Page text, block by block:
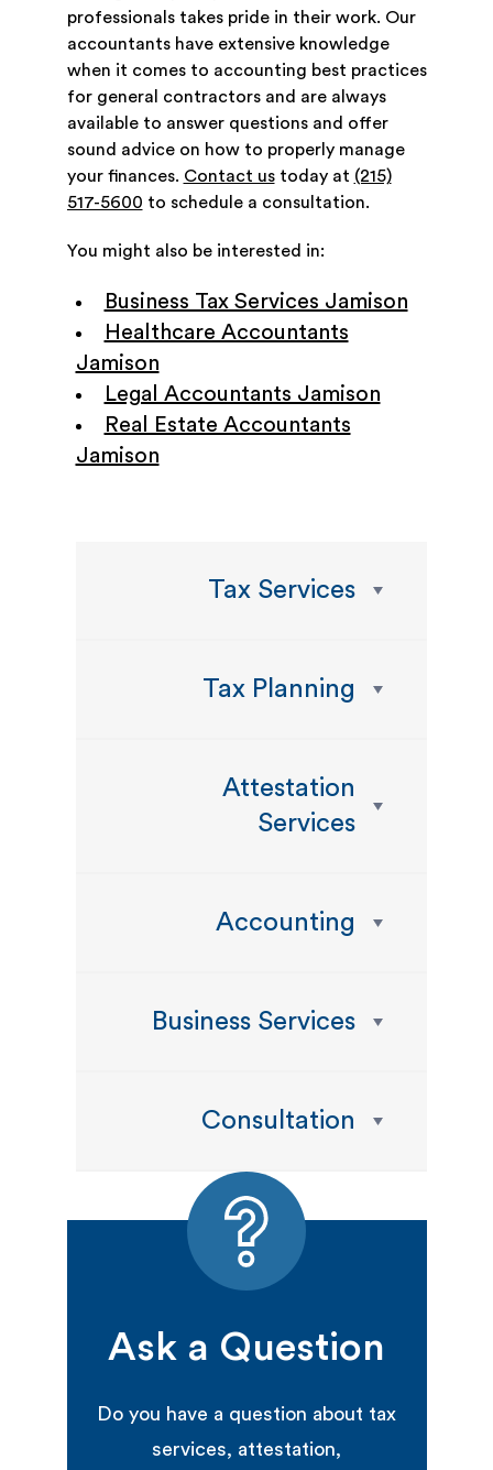
professionals takes pride in their work. Our
accountants have extensive knowledge
when it comes to accounting best practices
for general contractors and are always
available to answer questions and offer
sound advice on how to properly manage
your finances. Contact ustoday at (215)
517-5600 to schedule a consultation.
You might also be interested in:
Business Tax Services Jamison
Healthcare Accountants
Jamison
Legal Accountants Jamison
Real Estate Accountants
Jamison
Tax Services
Tax Planning
Attestation
Services
Accounting
Business Services
Consultation
Ask a Question
Do you have a question about tax
services, attestation,